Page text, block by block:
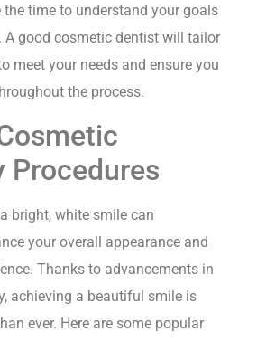
the time to understand your goals
A good cosmetic dentist will tailor
meet your needs and ensure you
the process.
Procedures
bright, white smile can
your overall appearance and
Thanks to advancements in
achieving a beautiful smile is
ever. Here are some popular